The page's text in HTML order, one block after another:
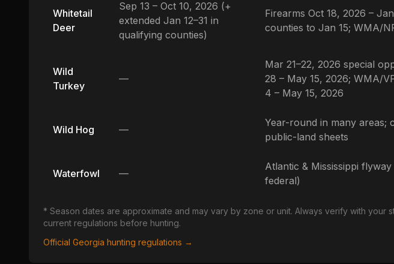
Whitetail
Deer
Sep 13 – Oct 10, 2026 (+
extended Jan 12–31 in
qualifying counties)
Firearms Oct 18, 2026 –
counties to Jan 15; WMA/
Wild
Turkey
—
Mar 21–22, 2026 special
28 – May 15, 2026; WMA/
4 – May 15, 2026
Wild Hog —
Year-round in many areas;
public-land sheets
Waterfowl —
Atlantic & Mississippi
federal)
* Season dates are approximate and may vary by zone or unit. Always verify with your
current regulations before hunting.
Official Georgia hunting regulations →